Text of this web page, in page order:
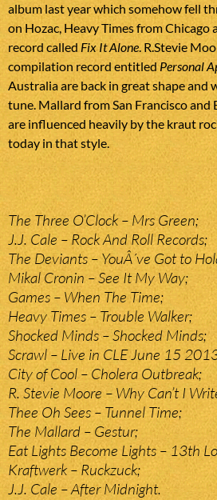
album last year which somehow fell
on Hozac, Heavy Times from Chicago
record called Fix It Alone. R.Stevie
compilation record entitledPersonal
Australia are back in great shape and
tune. Mallard from San Francisco and
are influenced heavily by the kraut
today in that style.
The Three O’Clock – Mrs Green;
J.J. Cale – Rock And Roll Records;
The Deviants – YouÂ´ve Got to
Mikal Cronin – See It My Way;
Games – When The Time;
Heavy Times – Trouble Walker;
Shocked Minds – Shocked Minds;
Scrawl – Live in CLE June 15
City of Cool – Cholera Outbreak;
R. Stevie Moore – Why Can’t I
Thee Oh Sees – Tunnel Time;
The Mallard – Gestur;
Eat Lights Become Lights – 13th
Kraftwerk – Ruckzuck;
J.J. Cale – After Midnight.